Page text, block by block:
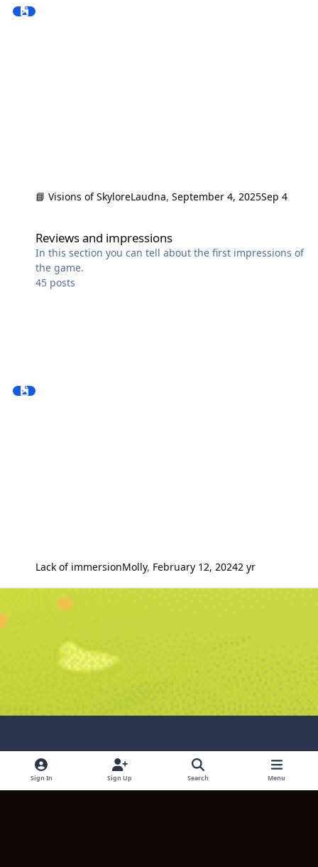
📘 Visions of SkyloreLaudna,September 4, 2025Sep 4
Reviews and impressions
In this section you can tell about the first impressions of
the game.
45 posts
Lack of immersionMolly, February 12, 20242 yr
Light ModeDark ModeSystem Preference
Sign In Sign Up Search Menu